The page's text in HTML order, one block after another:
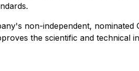
non-independent,
the scientific and technical